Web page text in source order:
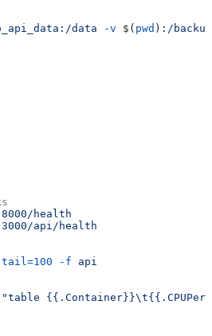
data -v $( pwd ) :/backup
health
api/health
-f api
"table